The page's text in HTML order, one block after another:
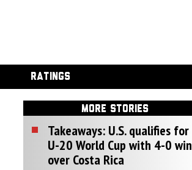
RATINGS
MORE STORIES
Takeaways: U.S. qualifies for
U-20 World Cup with 4-0 win
over Costa Rica